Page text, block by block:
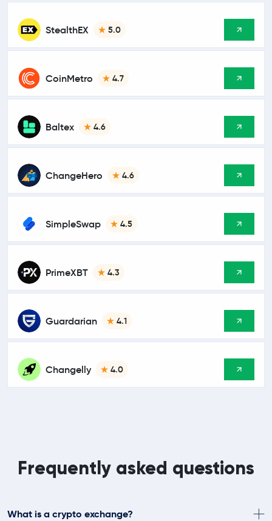
StealthEX 5.0
CoinMetro 4.7
Baltex 4.6
ChangeHero 4.6
SimpleSwap 4.5
PrimeXBT 4.3
Guardarian 4.1
Changelly 4.0
Frequently asked questions
What is a crypto exchange?